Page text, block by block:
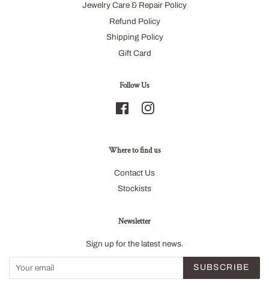
Jewelry Care & Repair Policy
Refund Policy
Shipping Policy
Gift Card
Follow Us
FacebookInstagram
Where to find us
Contact Us
Stockists
Newsletter
Sign up for the latest news.
SUBSCRIBE